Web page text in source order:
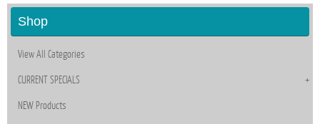
Shop
View All Categories
CURRENT SPECIALS
NEW Products